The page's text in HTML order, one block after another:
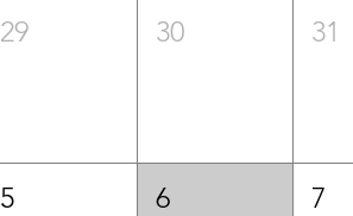
29 30 31
5 6 7